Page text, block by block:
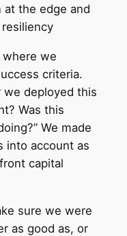
where we
criteria.
we deployed this
Was this
We made
into account as
capital
sure we were
as good as, or